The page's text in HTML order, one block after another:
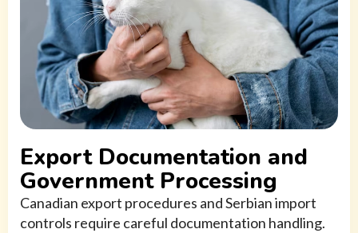
Export Documentation and
Government Processing
Canadian export procedures and Serbian import
controls require careful documentation handling.